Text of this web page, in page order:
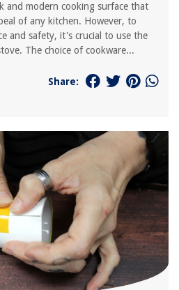
and modern cooking surface that
of any kitchen. However, to
and safety, it's crucial to use the
The choice of cookware...
Share: